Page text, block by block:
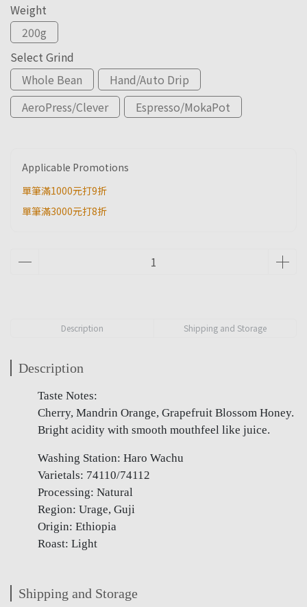
Weight
200g
Select Grind
Whole Bean
Hand/Auto Drip
AeroPress/Clever
Espresso/MokaPot
Applicable Promotions
單筆滿1000元打9折
單筆滿3000元打8折
Description Shipping and Storage
Description
Taste Notes:
Cherry, Mandrin Orange, Grapefruit Blossom Honey.
Bright acidity with smooth mouthfeel like juice.
Washing Station: Haro Wachu
Varietals: 74110/74112
Processing: Natural
Region: Urage, Guji
Origin: Ethiopia
Roast: Light
Shipping and Storage